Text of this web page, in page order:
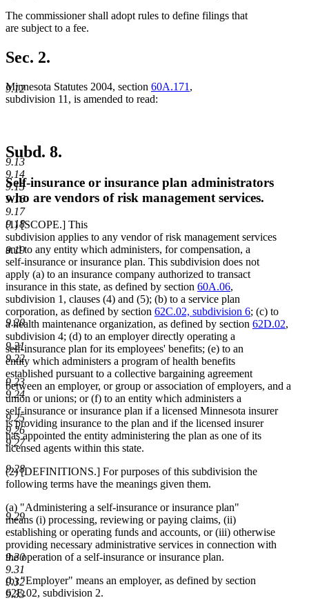
9.12
9.13
9.14
9.15
9.16
9.17
9.18
9.19
9.20
9.21
9.22
9.23
9.24
9.25
9.26
9.27
9.28
9.29
9.30
9.31
9.32
9.33
The commissioner shall adopt rules to define filings that
are subject to a fee.
Sec. 2.
Minnesota Statutes 2004, section 60A.171 ,
subdivision 11, is amended to read:
Subd. 8.
Self-insurance or insurance plan administrators
who are vendors of risk management services.
(1) [SCOPE.] This
subdivision applies to any vendor of risk management services
and to any entity which administers, for compensation, a
self-insurance or insurance plan. This subdivision does not
apply (a) to an insurance company authorized to transact
insurance in this state, as defined by section 60A.06,
subdivision 1, clauses (4) and (5); (b) to a service plan
corporation, as defined by section 62C.02, subdivision 6; (c) to
a health maintenance organization, as defined by section 62D.02,
subdivision 4; (d) to an employer directly operating a
self-insurance plan for its employees' benefits; (e) to an
entity which administers a program of health benefits
established pursuant to a collective bargaining agreement
between an employer, or group or association of employers, and a
union or unions; or (f) to an entity which administers a
self-insurance or insurance plan if a licensed Minnesota insurer
is providing insurance to the plan and if the licensed insurer
has appointed the entity administering the plan as one of its
licensed agents within this state.
(2) [DEFINITIONS.] For purposes of this subdivision the
following terms have the meanings given them.
(a) "Administering a self-insurance or insurance plan"
means (i) processing, reviewing or paying claims, (ii)
establishing or operating funds and accounts, or (iii) otherwise
providing necessary administrative services in connection with
the operation of a self-insurance or insurance plan.
(b) "Employer" means an employer, as defined by section
62E.02, subdivision 2.